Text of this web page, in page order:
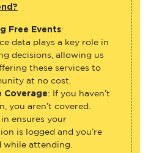
Free Events:
data plays a key role in
decisions, allowing us
these services to
at no cost.
Coverage: If you haven’t
you aren’t covered.
ensures your
is logged and you’re
while attending.